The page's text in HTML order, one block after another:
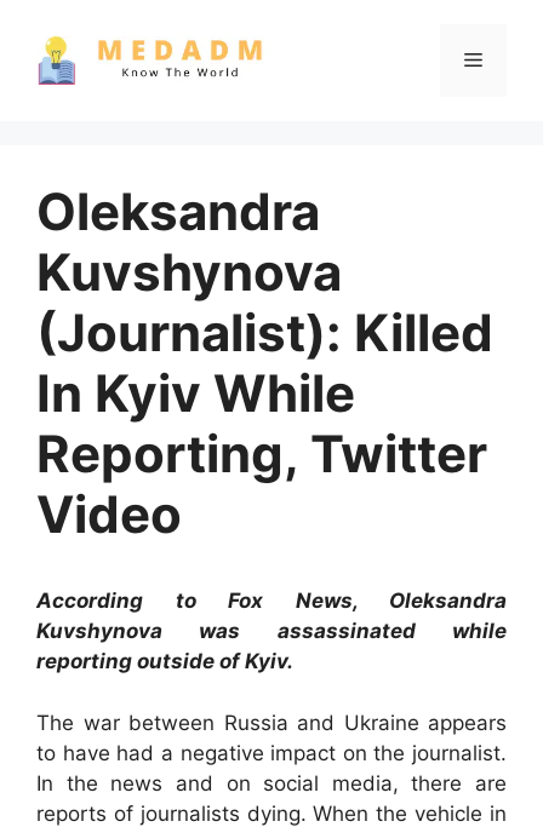
content
Menu
Oleksandra
Kuvshynova
(Journalist): Killed
In Kyiv While
Reporting, Twitter
Video
According to Fox News, Oleksandra
Kuvshynova was assassinated while
reporting outside of Kyiv.
The war between Russia and Ukraine appears
to have had a negative impact on the journalist.
In the news and on social media, there are
reports of journalists dying. When the vehicle in